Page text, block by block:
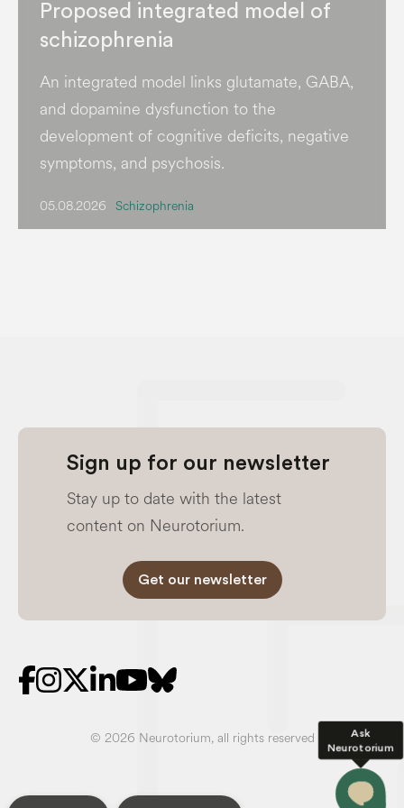
Ask
Neurotorium
Proposed integrated model of
schizophrenia
An integrated model links glutamate, GABA,
and dopamine dysfunction to the
development of cognitive deficits, negative
symptoms, and psychosis.
05.08.2026 Schizophrenia
Sign up for our newsletter
Stay up to date with the latest
content on Neurotorium.
Get our newsletter
© 2026 Neurotorium, all rights reserved